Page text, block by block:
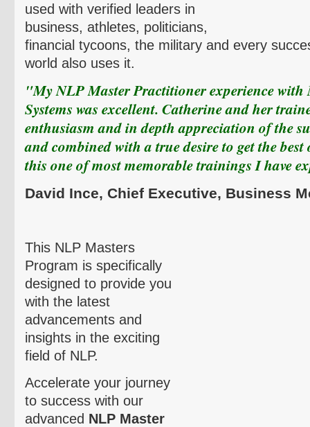
used with verified leaders in
business, athletes, politicians,
financial tycoons, the military and every
world also uses it.
"My NLP Master Practitioner experience
Systems was excellent. Catherine and her
enthusiasm and in depth appreciation of the
and combined with a true desire to get the
this one of most memorable trainings I have
David Ince, Chief Executive, Business
This NLP Masters
Program is specifically
designed to provide you
with the latest
advancements and
insights in the exciting
field of NLP.
Accelerate your journey
to success with our
advanced NLP Master